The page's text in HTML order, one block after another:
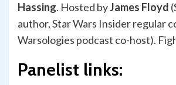
Hassing. Hosted byJames Floyd
author, Star Wars Insider regular
Warsologies podcast co-host).
Panelist links: